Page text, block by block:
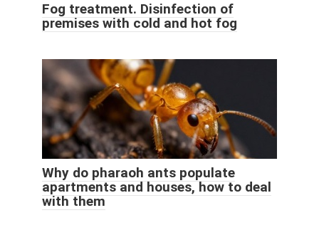
Fog treatment. Disinfection of
premises with cold and hot fog
Why do pharaoh ants populate
apartments and houses, how to deal
with them